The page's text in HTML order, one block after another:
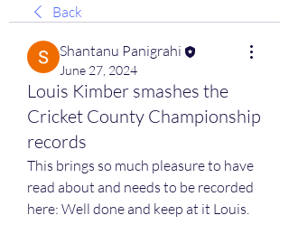
Back
Shantanu Panigrahi
June 27, 2024
Louis Kimber smashes the
Cricket County Championship
records
This brings so much pleasure to have
read about and needs to be recorded
here: Well done and keep at it Louis.